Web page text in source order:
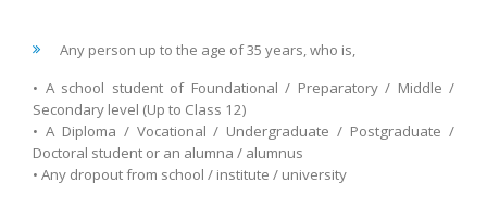
Any person up to the age of 35 years, who is,
• A school student of Foundational / Preparatory / Middle /
Secondary level (Up to Class 12)
• A Diploma / Vocational / Undergraduate / Postgraduate /
Doctoral student or an alumna / alumnus
• Any dropout from school / institute / university